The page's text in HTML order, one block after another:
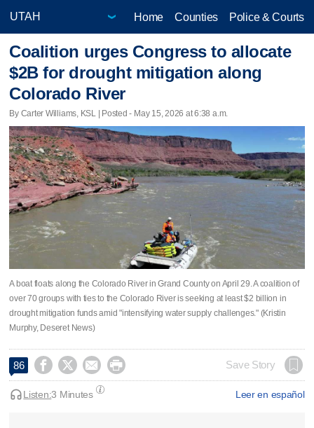
Home Counties Police & Courts
Coalition urges Congress to allocate
$2B for drought mitigation along
Colorado River
By Carter Williams, KSL | Posted - May 15, 2026 at 6:38 a.m.
A boat floats along the Colorado River in Grand County on April 29. A coalition of
over 70 groups with ties to the Colorado River is seeking at least $2 billion in
drought mitigation funds amid "intensifying water supply challenges." (Kristin
Murphy, Deseret News)
86     Save Story
Leer en español
Listen:3 Minutes